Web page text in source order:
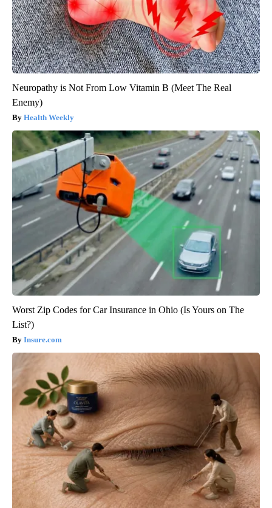
Neuropathy is Not From Low Vitamin B (Meet The Real
Enemy)
Health Weekly
Worst Zip Codes for Car Insurance in Ohio (Is Yours on The
List?)
Insure.com